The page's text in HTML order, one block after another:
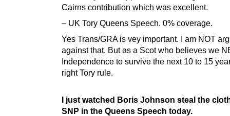
Cairns contribution which was excellent.
– UK Tory Queens Speech. 0% coverage.
Yes Trans/GRA is vey important. I am NOT
against that. But as a Scot who believes we
Independence to survive the next 10 to 15
right Tory rule.
I just watched Boris Johnson steal the
SNP in the Queens Speech today.